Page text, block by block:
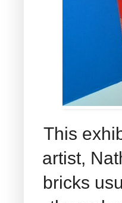
This
artist,
bricks